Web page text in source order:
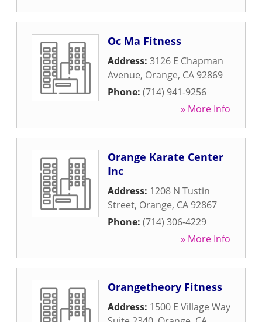
Oc Ma Fitness
Address: 3126 E Chapman
Avenue, Orange, CA 92869
Phone: (714) 941-9256
» More Info
Orange Karate Center
Inc
Address: 1208 N Tustin
Street, Orange, CA 92867
Phone: (714) 306-4229
» More Info
Orangetheory Fitness
Address: 1500 E Village Way